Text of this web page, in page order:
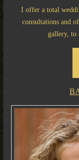
I offer a total
consultations and
gallery, to